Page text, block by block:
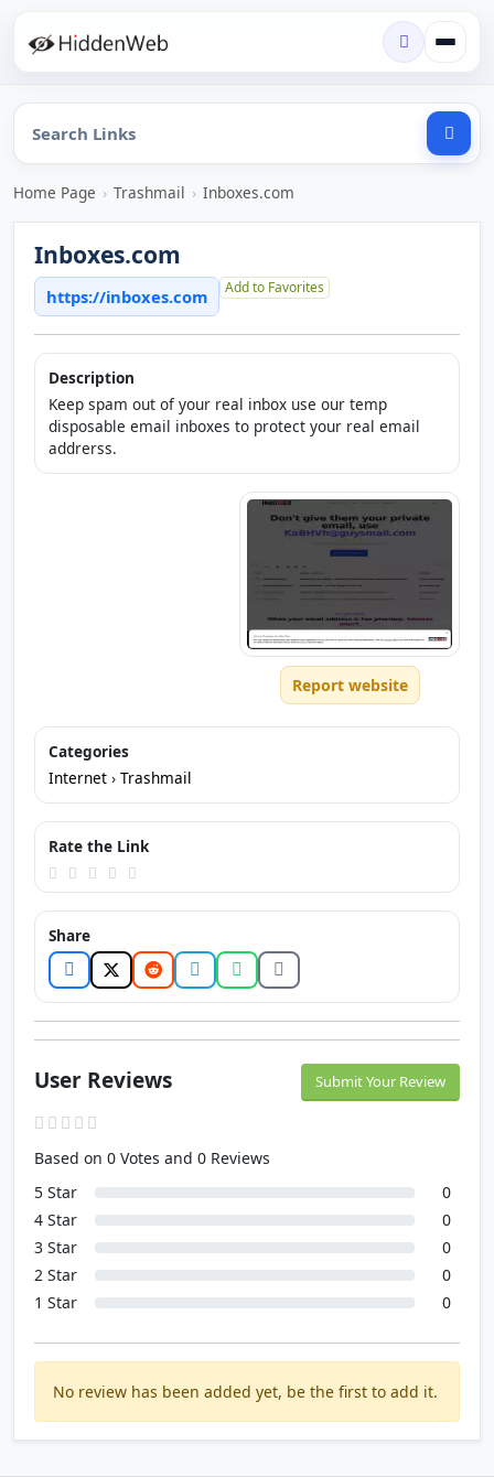
Home Page › Trashmail › Inboxes.com
Inboxes.com
https://inboxes.com Add to Favorites
Description
Keep spam out of your real inbox use our temp
disposable email inboxes to protect your real email
addrerss.
Report website
Categories
Internet › Trashmail
Rate the Link
Share
User Reviews Submit Your Review
Based on 0 Votes and 0 Reviews
5 Star
0
4 Star
0
3 Star
0
2 Star
0
1 Star
0
No review has been added yet, be the first to add it.